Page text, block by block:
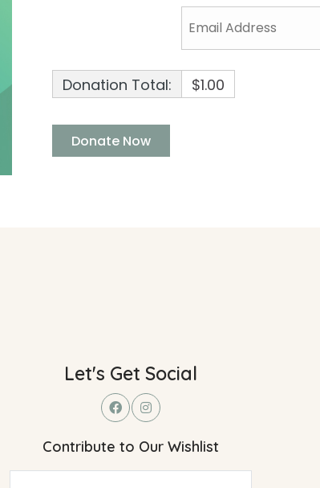
Donation Total: $1.00
Let's Get Social
Contribute to Our Wishlist